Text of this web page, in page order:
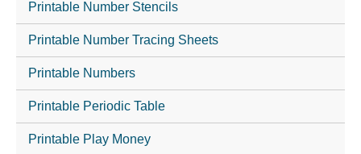
Printable Number Stencils
Printable Number Tracing Sheets
Printable Numbers
Printable Periodic Table
Printable Play Money